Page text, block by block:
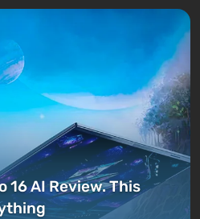
16 AI Review. This